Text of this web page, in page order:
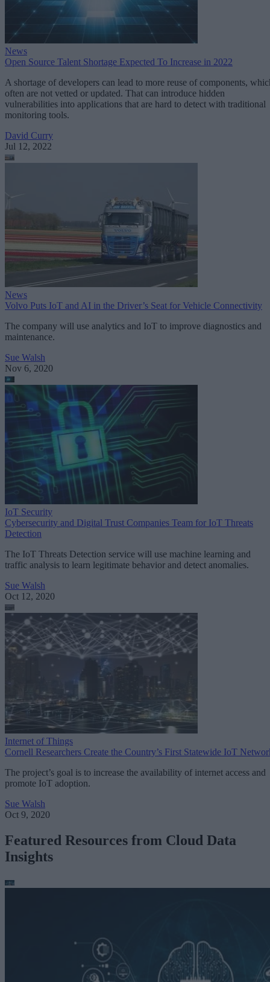
News
Open Source Talent Shortage Expected To Increase in 2022
A shortage of developers can lead to more reuse of components,
often are not vetted or updated. That can introduce hidden
vulnerabilities into applications that are hard to detect with traditional
monitoring tools.
David Curry
Jul 12, 2022
News
Volvo Puts IoT and AI in the Driver’s Seat for Vehicle Connectivity
The company will use analytics and IoT to improve diagnostics and
maintenance.
Sue Walsh
Nov 6, 2020
IoT Security
Cybersecurity and Digital Trust Companies Team for IoT Threats
Detection
The IoT Threats Detection service will use machine learning and
traffic analysis to learn legitimate behavior and detect anomalies.
Sue Walsh
Oct 12, 2020
Internet of Things
Cornell Researchers Create the Country’s First Statewide IoT
The project’s goal is to increase the availability of internet access and
promote IoT adoption.
Sue Walsh
Oct 9, 2020
Featured Resources from Cloud Data
Insights